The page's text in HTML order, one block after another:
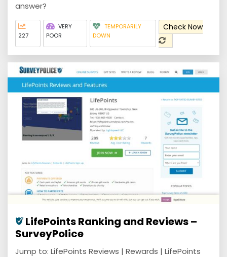
answer?
227
VERY
POOR
TEMPORARILY
DOWN
Check Now
LifePoints Ranking and Reviews –
SurveyPolice
Jump to: LifePoints Reviews | Rewards | LifePoints